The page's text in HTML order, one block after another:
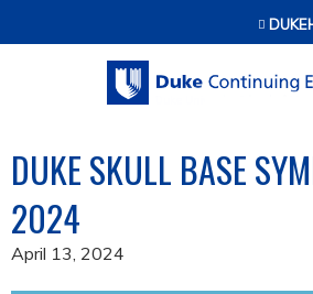
Jump to content
DUKE SKULL BASE
2024
April 13, 2024